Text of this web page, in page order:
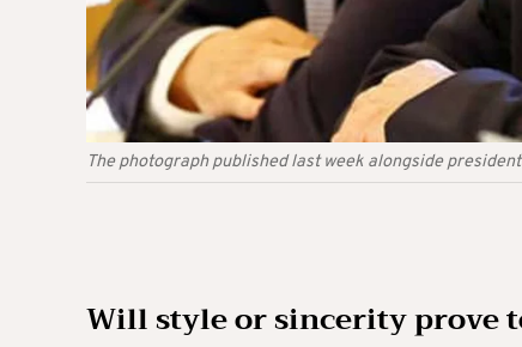
The photograph published last week alongside
Will style or sincerity prove